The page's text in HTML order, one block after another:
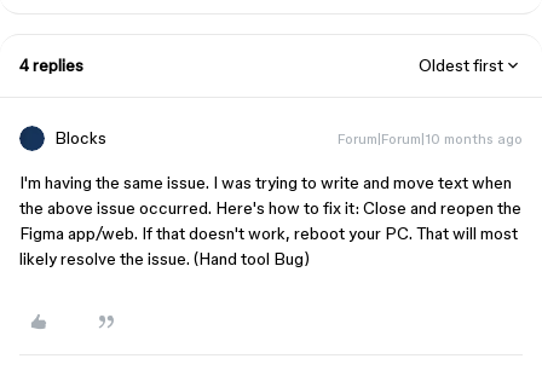
4 replies Oldest first
Blocks Forum|Forum|10 months ago
I'm having the same issue. I was trying to write and move text when
the above issue occurred. Here's how to fix it: Close and reopen the
Figma app/web. If that doesn't work, reboot your PC. That will most
likely resolve the issue. (Hand tool Bug)